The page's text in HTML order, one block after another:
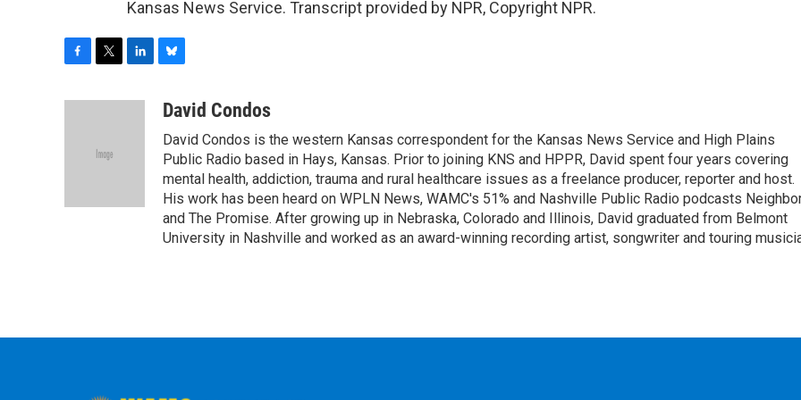
Kansas News Service. Transcript provided by NPR, Copyright NPR.
t
e
u
s
k
y
David Condos
David Condos is the western Kansas correspondent for the Kansas News Service and High Plains
Public Radio based in Hays, Kansas. Prior to joining KNS and HPPR, David spent four years covering
mental health, addiction, trauma and rural healthcare issues as a freelance producer, reporter and host.
His work has been heard on WPLN News, WAMC's 51% and Nashville Public Radio podcasts
and The Promise. After growing up in Nebraska, Colorado and Illinois, David graduated from Belmont
University in Nashville and worked as an award-winning recording artist, songwriter and touring